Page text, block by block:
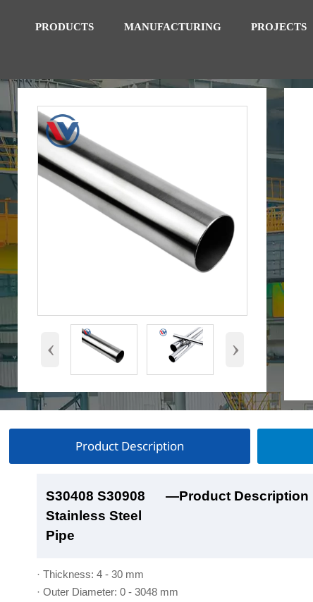
PRODUCTS MANUFACTURING PROJECTS
‹ ›
Product Description
S30408 S30908
Stainless Steel
Pipe
—Product Description
· Thickness: 4 - 30 mm
· Outer Diameter: 0 - 3048 mm
S30408 S30908
Stainless Steel
Pipe
—Product Show
S30408 S30908
Stainless Steel
Pipe
—Factory Workshop
S30408 S30908
Stainless Steel
Pipe
—Product Packaging